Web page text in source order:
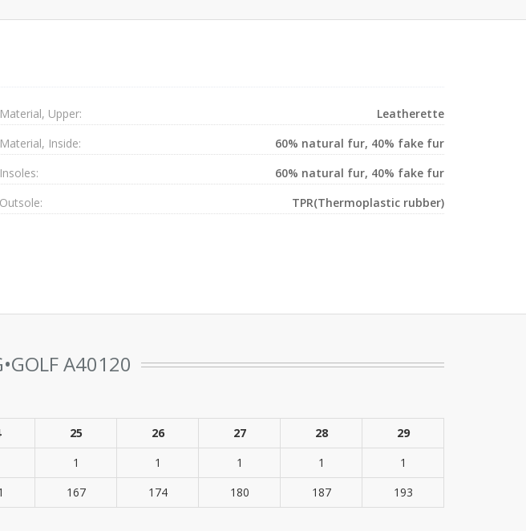
Material, Upper:
Leatherette
Material, Inside:
60% natural fur, 40% fake fur
Insoles:
60% natural fur, 40% fake fur
Outsole:
TPR(Thermoplastic rubber)
A40120
25 26 27 28
29
1 1 1 1
1
167 174 180 187 193